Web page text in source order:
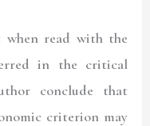
when read with the
in the critical
conclude that
criterion may